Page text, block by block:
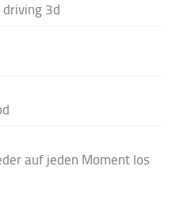
driving 3d
auf jeden Moment los